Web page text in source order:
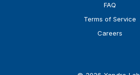
FAQ
Terms of Service
Careers